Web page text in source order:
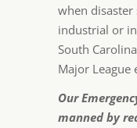
when
industrial or
South
Major League
Our
manned by